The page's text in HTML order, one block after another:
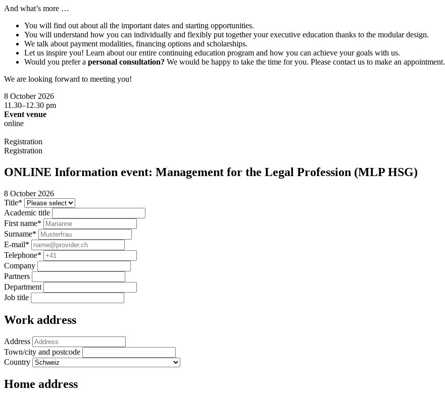
And what’s more …
You will find out about all the important dates and starting opportunities.
You will understand how you can individually and flexibly put together your executive education thanks to the modular design.
We talk about payment modalities, financing options and scholarships.
Let us inspire you! Learn about our entire continuing education program and how you can achieve your goals with us.
Would you prefer a personal consultation? We would be happy to take the time for you. Please contact us to make an appointment.
We are looking forward to meeting you!
8 October 2026
11.30–12.30 pm
Event venue
online
Registration
Registration
ONLINE Information event: Management for the Legal Profession (MLP HSG)
8 October 2026
Title*
Academic title
First name*
Surname*
E-mail*
Telephone*
Company
Partners
Department
Job title
Work address
Address
Town/city and postcode
Country
Home address